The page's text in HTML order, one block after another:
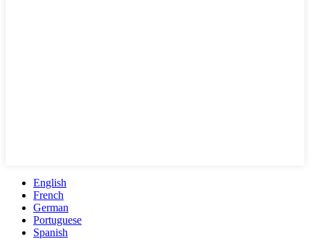
English
French
German
Portuguese
Spanish